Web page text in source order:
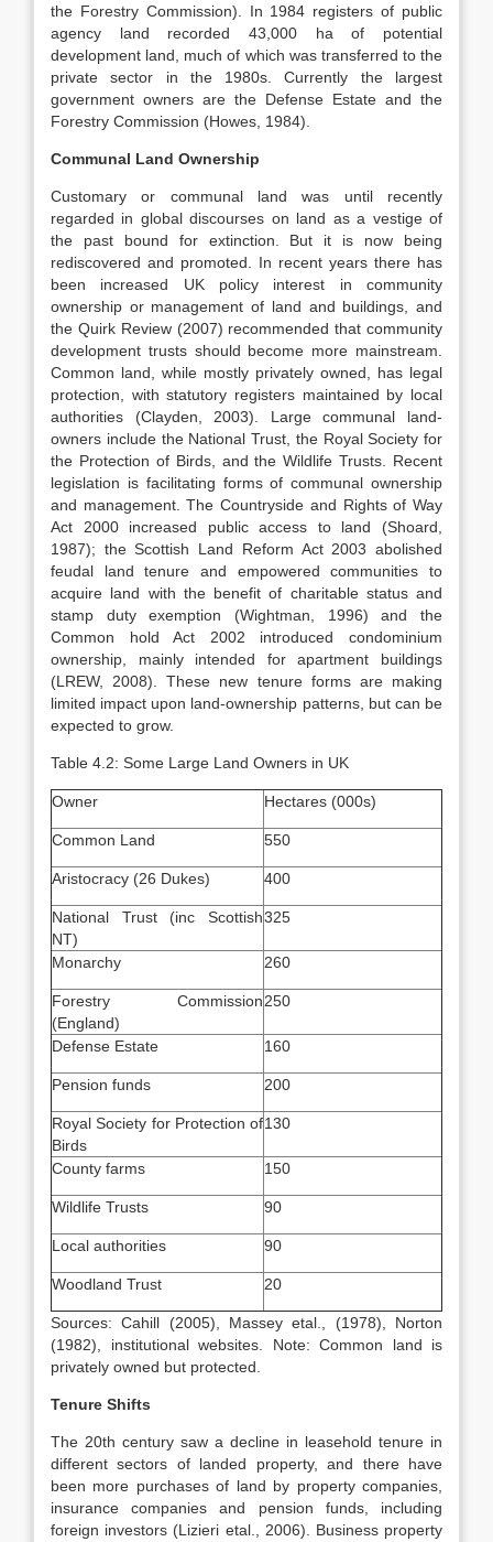
the Forestry Commission). In 1984 registers of public
agency land recorded 43,000 ha of potential
development land, much of which was transferred to the
private sector in the 1980s. Currently the largest
government owners are the Defense Estate and the
Forestry Commission (Howes, 1984).
Communal Land Ownership
Customary or communal land was until recently
regarded in global discourses on land as a vestige of
the past bound for extinction. But it is now being
rediscovered and promoted. In recent years there has
been increased UK policy interest in community
ownership or management of land and buildings, and
the Quirk Review (2007) recommended that community
development trusts should become more mainstream.
Common land, while mostly privately owned, has legal
protection, with statutory registers maintained by local
authorities (Clayden, 2003). Large communal land-
owners include the National Trust, the Royal Society for
the Protection of Birds, and the Wildlife Trusts. Recent
legislation is facilitating forms of communal ownership
and management. The Countryside and Rights of Way
Act 2000 increased public access to land (Shoard,
1987); the Scottish Land Reform Act 2003 abolished
feudal land tenure and empowered communities to
acquire land with the benefit of charitable status and
stamp duty exemption (Wightman, 1996) and the
Common hold Act 2002 introduced condominium
ownership, mainly intended for apartment buildings
(LREW, 2008). These new tenure forms are making
limited impact upon land-ownership patterns, but can be
expected to grow.
Table 4.2: Some Large Land Owners in UK
Owner Hectares (000s)
Common Land 550
Aristocracy (26 Dukes) 400
National Trust (inc Scottish
NT)
325
Monarchy 260
Forestry Commission
(England)
250
Defense Estate 160
Pension funds 200
Royal Society for Protection of
Birds
130
County farms 150
Wildlife Trusts 90
Local authorities 90
Woodland Trust 20
Sources: Cahill (2005), Massey etal., (1978), Norton
(1982), institutional websites. Note: Common land is
privately owned but protected.
Tenure Shifts
The 20th century saw a decline in leasehold tenure in
different sectors of landed property, and there have
been more purchases of land by property companies,
insurance companies and pension funds, including
foreign investors (Lizieri etal., 2006). Business property